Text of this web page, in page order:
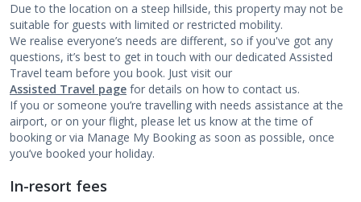
Due to the location on a steep hillside, this property may not be
suitable for guests with limited or restricted mobility.
We realise everyone’s needs are different, so if you've got any
questions, it’s best to get in touch with our dedicated Assisted
Travel team before you book. Just visit our
Assisted Travel page for details on how to contact us.
If you or someone you’re travelling with needs assistance at the
airport, or on your flight, please let us know at the time of
booking or via Manage My Booking as soon as possible, once
you’ve booked your holiday.
In-resort fees